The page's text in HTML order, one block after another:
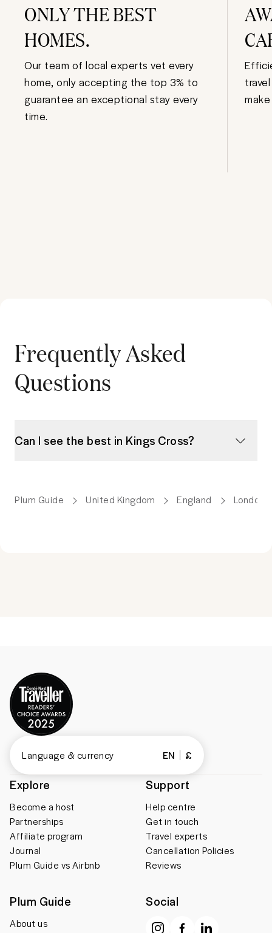
ONLY THE BEST
HOMES.
Our team of local experts vet every
home, only accepting the top 3% to
guarantee an exceptional stay every
time.
Frequently Asked
Questions
Can I see the best in Kings Cross?
Plum Guide United Kingdom England London
Explore
Become a host
Partnerships
Affiliate program
Journal
Plum Guide vs Airbnb
Support
Help centre
Get in touch
Travel experts
Cancellation Policies
Reviews
Plum Guide
About us
Social
Language & currency EN £